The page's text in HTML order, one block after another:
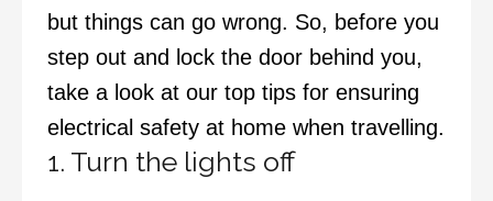
but things can go wrong. So, before you
step out and lock the door behind you,
take a look at our top tips for ensuring
electrical safety at home when travelling.
1. Turn the lights off